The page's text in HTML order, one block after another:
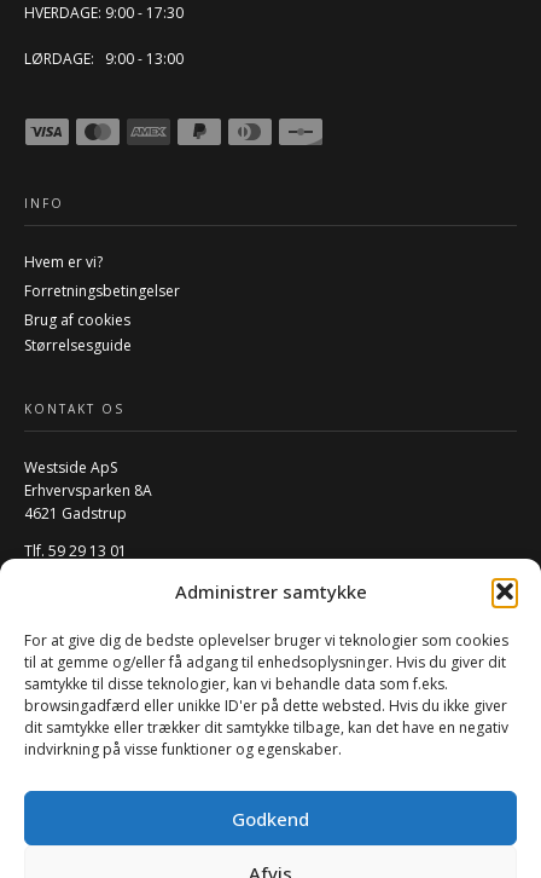
Administrer samtykke
For at give dig de bedste oplevelser bruger vi teknologier som cookies
til at gemme og/eller få adgang til enhedsoplysninger. Hvis du giver dit
samtykke til disse teknologier, kan vi behandle data som f.eks.
browsingadfærd eller unikke ID'er på dette websted. Hvis du ikke giver
dit samtykke eller trækker dit samtykke tilbage, kan det have en negativ
indvirkning på visse funktioner og egenskaber.
Godkend
Afvis
HVERDAGE: 9:00 - 17:30
LØRDAGE: 9:00 - 13:00
INFO
Hvem er vi?
Forretningsbetingelser
Brug af cookies
Størrelsesguide
KONTAKT OS
Westside ApS
Erhvervsparken 8A
4621 Gadstrup
Tlf. 59 29 13 01
FØLG OS PÅ SOCIALE MEDIER